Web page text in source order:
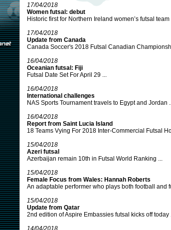
17/04/2018
Women futsal: debut
Historic first for Northern Ireland women’s futsal team
17/04/2018
Update from Canada
Canada Soccer's 2018 Futsal Canadian
16/04/2018
Oceanian futsal: Fiji
Futsal Date Set For April 29 ...
16/04/2018
International challenges
NAS Sports Tournament travels to Egypt and Jordan
16/04/2018
Report from Saint Lucia Island
18 Teams Vying For 2018 Inter-Commercial Futsal
15/04/2018
Azeri futsal
Azerbaijan remain 10th in Futsal World Ranking ...
15/04/2018
Female Focus from Wales: Hannah Roberts
An adaptable performer who plays both football and
15/04/2018
Update from Qatar
2nd edition of Aspire Embassies futsal kicks off today
14/04/2018